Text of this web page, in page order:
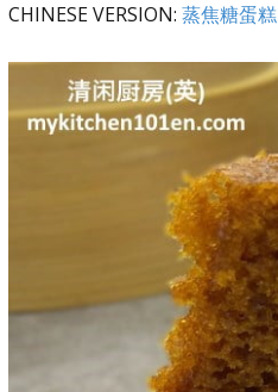
CHINESE VERSION:蒸焦糖蛋糕